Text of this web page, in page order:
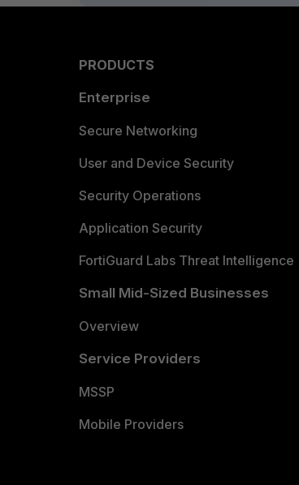
PRODUCTS
Enterprise
Secure Networking
User and Device Security
Security Operations
Application Security
FortiGuard Labs Threat Intelligence
Small Mid-Sized Businesses
Overview
Service Providers
MSSP
Mobile Providers